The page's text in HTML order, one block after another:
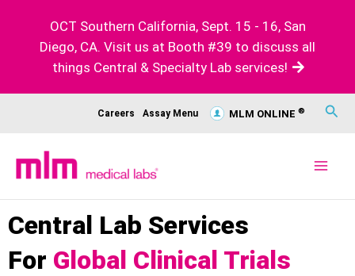
content
OCT Southern California, Sept. 15 - 16, San
Diego, CA. Visit us at Booth #39 to discuss all
things Central & Specialty Lab services!
Careers Assay Menu MLM ONLINE ®
Central Lab Services
For Global Clinical Trials